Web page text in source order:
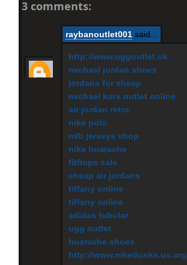
3 comments:
raybanoutlet001 said...
http://www.uggoutlet.uk
michael jordan shoes
jordans for cheap
michael kors outlet online
air jordan retro
nike polo
mlb jerseys shop
nike huarache
fitflops sale
cheap air jordans
tiffany online
tiffany online
adidas tubular
ugg outlet
huarache shoes
http://www.nikedunks.us.org